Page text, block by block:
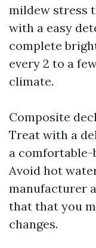
mildew stress
with a easy
complete
every 2 to a
climate.
Composite
Treat with a
a
Avoid hot
manufacturer
that that you
changes.